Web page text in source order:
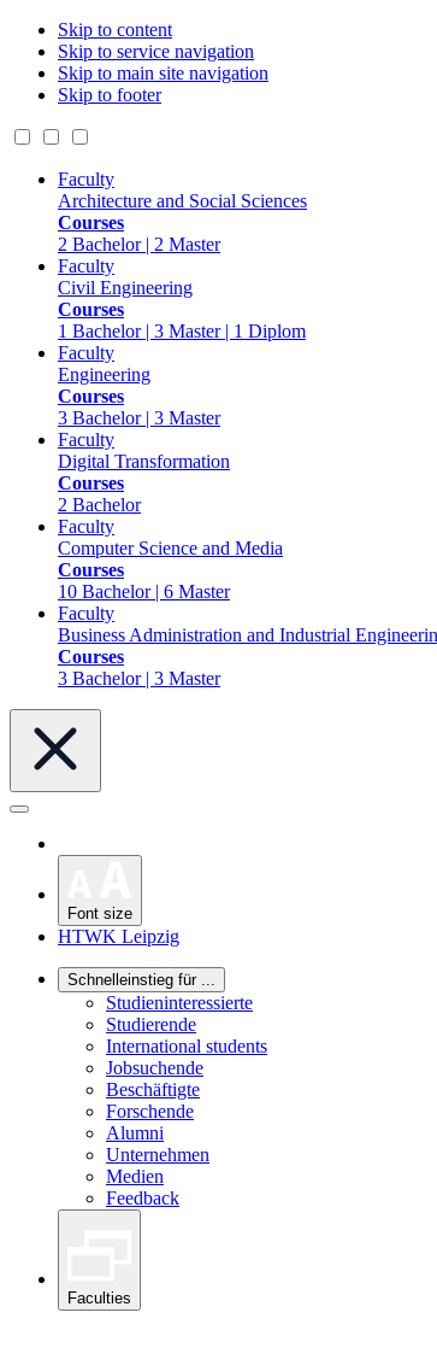
Skip to content
Skip to service navigation
Skip to main site navigation
Skip to footer
Faculty
Architecture and Social Sciences
Courses
2 Bachelor | 2 Master
Faculty
Civil Engineering
Courses
1 Bachelor | 3 Master | 1 Diplom
Faculty
Engineering
Courses
3 Bachelor | 3 Master
Faculty
Digital Transformation
Courses
2 Bachelor
Faculty
Computer Science and Media
Courses
10 Bachelor | 6 Master
Faculty
Business Administration and Industrial
Courses
3 Bachelor | 3 Master
Font size
HTWK Leipzig
Schnelleinstieg für ...
Studieninteressierte
Studierende
International students
Jobsuchende
Beschäftigte
Forschende
Alumni
Unternehmen
Medien
Feedback
Faculties